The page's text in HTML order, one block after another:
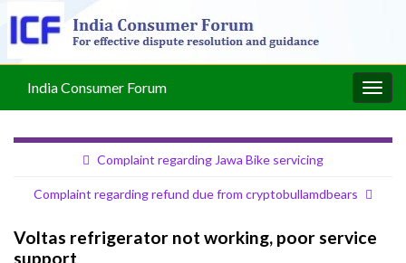
India Consumer Forum
Complaint regarding Jawa Bike servicing
Complaint regarding refund due from cryptobullamdbears
Voltas refrigerator not working, poor service
support